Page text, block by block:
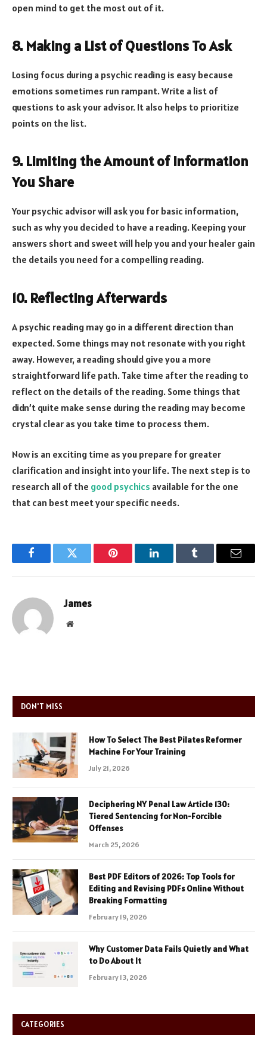
open mind to get the most out of it.
8. Making a List of Questions To Ask
Losing focus during a psychic reading is easy because
emotions sometimes run rampant. Write a list of
questions to ask your advisor. It also helps to prioritize
points on the list.
9. Limiting the Amount of Information
You Share
Your psychic advisor will ask you for basic information,
such as why you decided to have a reading. Keeping your
answers short and sweet will help you and your healer gain
the details you need for a compelling reading.
10. Reflecting Afterwards
A psychic reading may go in a different direction than
expected. Some things may not resonate with you right
away. However, a reading should give you a more
straightforward life path. Take time after the reading to
reflect on the details of the reading. Some things that
didn’t quite make sense during the reading may become
crystal clear as you take time to process them.
Now is an exciting time as you prepare for greater
clarification and insight into your life. The next step is to
research all of the good psychics available for the one
that can best meet your specific needs.
FacebookTwitter Pinterest LinkedInTumblr Email
James
Website
DON'T MISS
How To Select The Best Pilates Reformer
Machine For Your Training
July 21, 2026
Deciphering NY Penal Law Article 130:
Tiered Sentencing for Non-Forcible
Offenses
March 25, 2026
Best PDF Editors of 2026: Top Tools for
Editing and Revising PDFs Online Without
Breaking Formatting
February 19, 2026
Why Customer Data Fails Quietly and What
to Do About It
February 13, 2026
CATEGORIES